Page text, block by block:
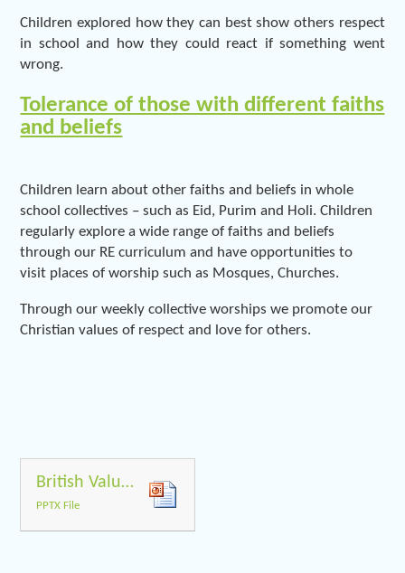
Children explored how they can best show others respect
in school and how they could react if something went
wrong.
Tolerance of those with different faiths
and beliefs
Children learn about other faiths and beliefs in whole
school collectives – such as Eid, Purim and Holi. Children
regularly explore a wide range of faiths and beliefs
through our RE curriculum and have opportunities to
visit places of worship such as Mosques, Churches.
Through our weekly collective worships we promote our
Christian values of respect and love for others.
British Values PP
PPTX File